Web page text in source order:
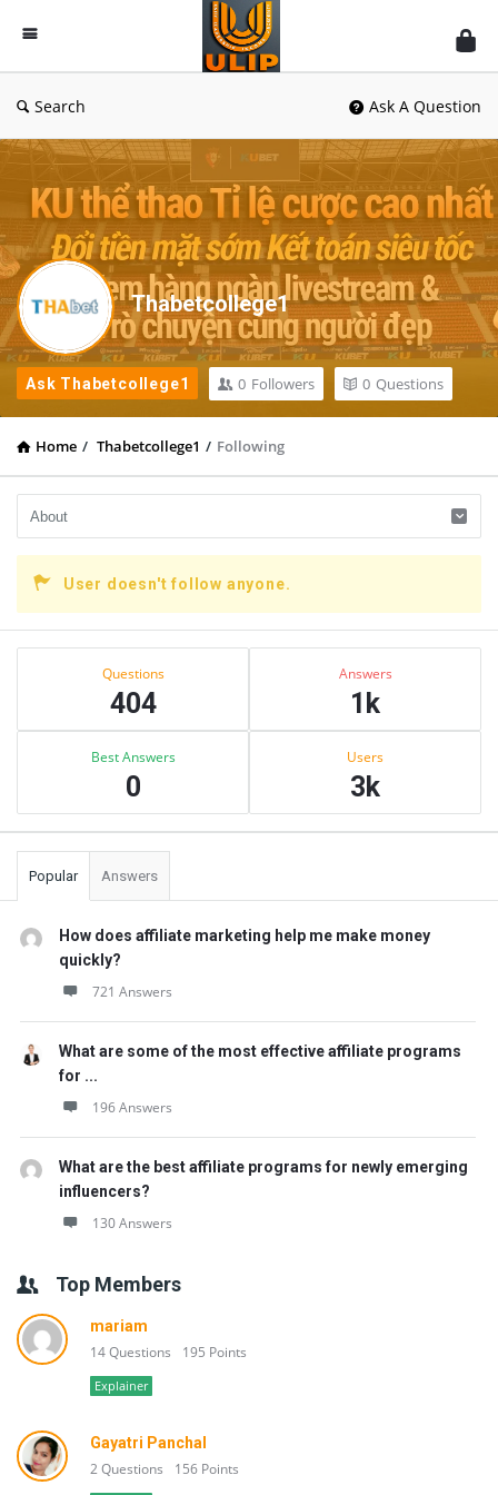
UlipIndia
Discussion
Forum
Search Ask A Question
Thabetcollege1
Ask Thabetcollege1 0 Followers 0 Questions
Home / Thabetcollege1 / Following
User doesn't follow anyone.
Sidebar
Questions
404
Answers
1k
Best Answers
0
Users
3k
Popular Answers
How does affiliate marketing help me make money
quickly?
721 Answers
What are some of the most effective affiliate programs
for ...
196 Answers
What are the best affiliate programs for newly emerging
influencers?
130 Answers
Top Members
mariam
14 Questions 195 Points
Explainer
Gayatri Panchal
2 Questions 156 Points